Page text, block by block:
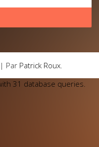
Par Patrick Roux.
31 database queries.